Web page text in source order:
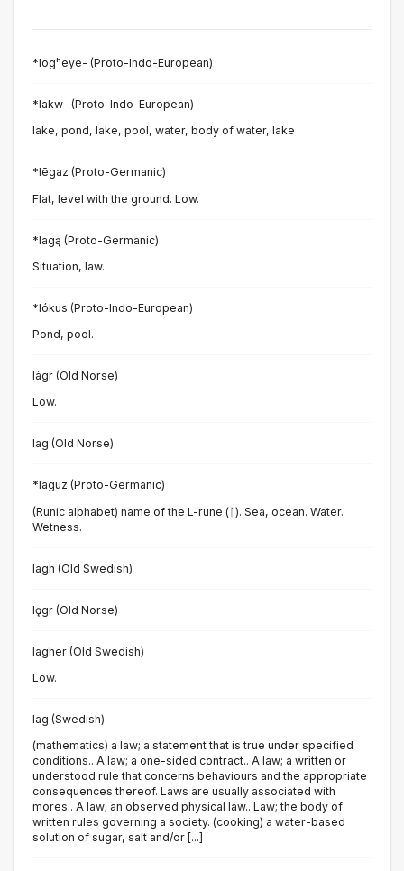
*logʰeye- (Proto-Indo-European)
*lakw- (Proto-Indo-European)
lake, pond, lake, pool, water, body of water, lake
*lēgaz (Proto-Germanic)
Flat, level with the ground. Low.
*lagą (Proto-Germanic)
Situation, law.
*lókus (Proto-Indo-European)
Pond, pool.
lágr (Old Norse)
Low.
lag (Old Norse)
*laguz (Proto-Germanic)
(Runic alphabet) name of the L-rune (ᛚ). Sea, ocean. Water.
Wetness.
lagh (Old Swedish)
lǫgr (Old Norse)
lagher (Old Swedish)
Low.
lag (Swedish)
(mathematics) a law; a statement that is true under specified
conditions.. A law; a one-sided contract.. A law; a written or
understood rule that concerns behaviours and the appropriate
consequences thereof. Laws are usually associated with
mores.. A law; an observed physical law.. Law; the body of
written rules governing a society. (cooking) a water-based
solution of sugar, salt and/or [...]